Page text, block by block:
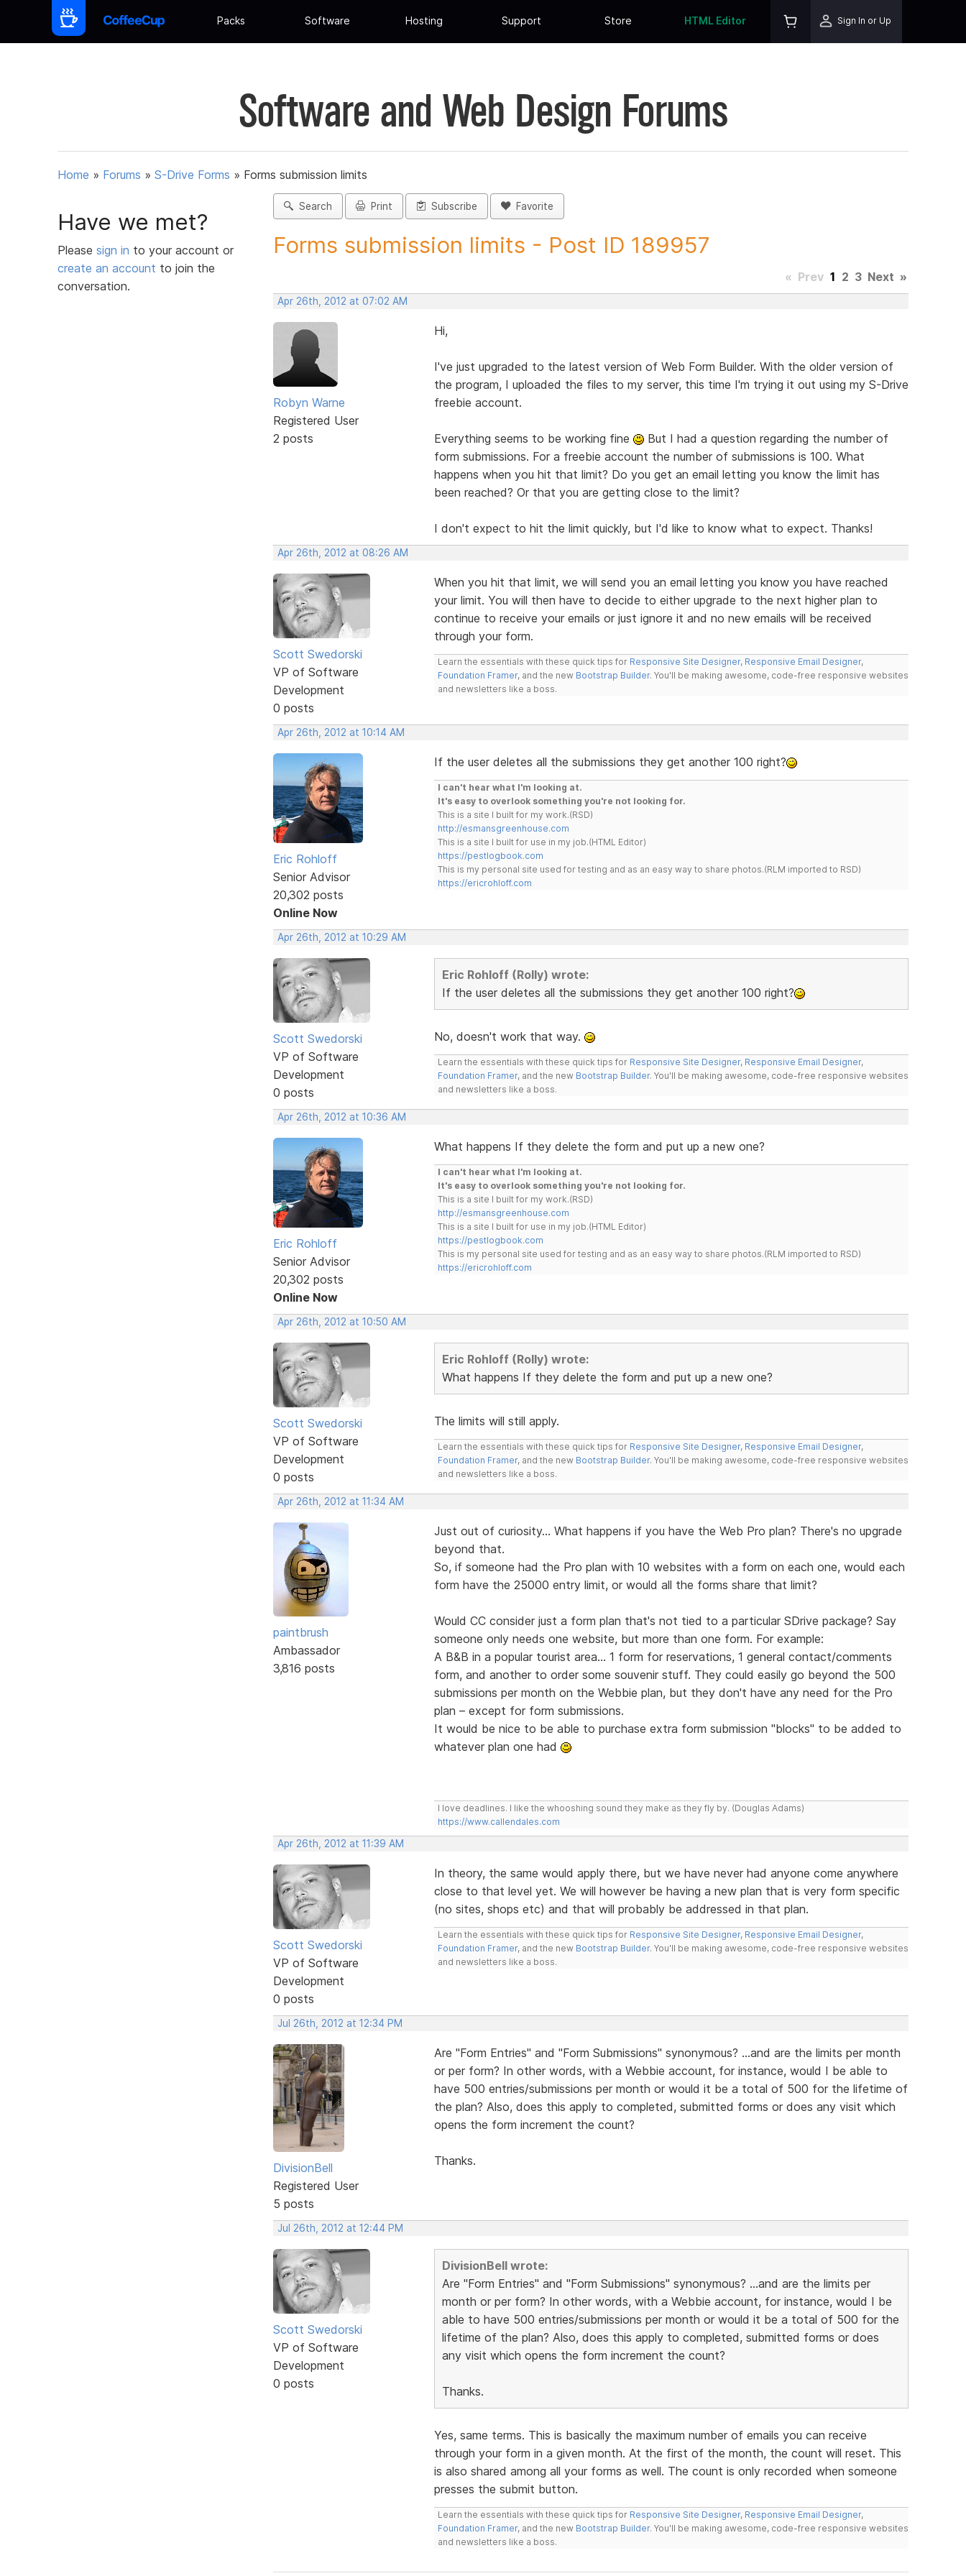
Packs Software Hosting Support Store HTML Editor Sign In or Up
Software and Web Design Forums
Home » Forums » S-Drive Forms » Forms submission limits
Have we met?
Please sign in to your account or
create an account to join the
conversation.
Search Print Subscribe Favorite
Forms submission limits - Post ID 189957
« Prev 1 2 3 Next »
Apr 26th, 2012 at 07:02 AM
Robyn Warne
Registered User
2 posts
Hi,
I've just upgraded to the latest version of Web Form Builder. With the older version of
the program, I uploaded the files to my server, this time I'm trying it out using my S-Drive
freebie account.
Everything seems to be working fine
But I had a question regarding the number of
form submissions. For a freebie account the number of submissions is 100. What
happens when you hit that limit? Do you get an email letting you know the limit has
been reached? Or that you are getting close to the limit?
I don't expect to hit the limit quickly, but I'd like to know what to expect. Thanks!
Apr 26th, 2012 at 08:26 AM
Scott Swedorski
VP of Software
Development
0 posts
When you hit that limit, we will send you an email letting you know you have reached
your limit. You will then have to decide to either upgrade to the next higher plan to
continue to receive your emails or just ignore it and no new emails will be received
through your form.
Learn the essentials with these quick tips for Responsive Site Designer, Responsive Email Designer,
Foundation Framer, and the new Bootstrap Builder. You'll be making awesome, code-free responsive websites
and newsletters like a boss.
Apr 26th, 2012 at 10:14 AM
Eric Rohloff
Senior Advisor
20,302 posts
Online Now
If the user deletes all the submissions they get another 100 right?
I can't hear what I'm looking at.
It's easy to overlook something you're not looking for.
This is a site I built for my work.(RSD)
http://esmansgreenhouse.com
This is a site I built for use in my job.(HTML Editor)
https://pestlogbook.com
This is my personal site used for testing and as an easy way to share photos.(RLM imported to RSD)
https://ericrohloff.com
Apr 26th, 2012 at 10:29 AM
Scott Swedorski
VP of Software
Development
0 posts
Eric Rohloff (Rolly) wrote:
If the user deletes all the submissions they get another 100 right?
No, doesn't work that way.
Learn the essentials with these quick tips for Responsive Site Designer, Responsive Email Designer,
Foundation Framer, and the new Bootstrap Builder. You'll be making awesome, code-free responsive websites
and newsletters like a boss.
Apr 26th, 2012 at 10:36 AM
Eric Rohloff
Senior Advisor
20,302 posts
Online Now
What happens If they delete the form and put up a new one?
I can't hear what I'm looking at.
It's easy to overlook something you're not looking for.
This is a site I built for my work.(RSD)
http://esmansgreenhouse.com
This is a site I built for use in my job.(HTML Editor)
https://pestlogbook.com
This is my personal site used for testing and as an easy way to share photos.(RLM imported to RSD)
https://ericrohloff.com
Apr 26th, 2012 at 10:50 AM
Scott Swedorski
VP of Software
Development
0 posts
Eric Rohloff (Rolly) wrote:
What happens If they delete the form and put up a new one?
The limits will still apply.
Learn the essentials with these quick tips for Responsive Site Designer, Responsive Email Designer,
Foundation Framer, and the new Bootstrap Builder. You'll be making awesome, code-free responsive websites
and newsletters like a boss.
Apr 26th, 2012 at 11:34 AM
paintbrush
Ambassador
3,816 posts
Just out of curiosity... What happens if you have the Web Pro plan? There's no upgrade
beyond that.
So, if someone had the Pro plan with 10 websites with a form on each one, would each
form have the 25000 entry limit, or would all the forms share that limit?
Would CC consider just a form plan that's not tied to a particular SDrive package? Say
someone only needs one website, but more than one form. For example:
A B&B in a popular tourist area... 1 form for reservations, 1 general contact/comments
form, and another to order some souvenir stuff. They could easily go beyond the 500
submissions per month on the Webbie plan, but they don't have any need for the Pro
plan – except for form submissions.
It would be nice to be able to purchase extra form submission "blocks" to be added to
whatever plan one had
I love deadlines. I like the whooshing sound they make as they fly by. (Douglas Adams)
https://www.callendales.com
Apr 26th, 2012 at 11:39 AM
Scott Swedorski
VP of Software
Development
0 posts
In theory, the same would apply there, but we have never had anyone come anywhere
close to that level yet. We will however be having a new plan that is very form specific
(no sites, shops etc) and that will probably be addressed in that plan.
Learn the essentials with these quick tips for Responsive Site Designer, Responsive Email Designer,
Foundation Framer, and the new Bootstrap Builder. You'll be making awesome, code-free responsive websites
and newsletters like a boss.
Jul 26th, 2012 at 12:34 PM
DivisionBell
Registered User
5 posts
Are "Form Entries" and "Form Submissions" synonymous? ...and are the limits per month
or per form? In other words, with a Webbie account, for instance, would I be able to
have 500 entries/submissions per month or would it be a total of 500 for the lifetime of
the plan? Also, does this apply to completed, submitted forms or does any visit which
opens the form increment the count?
Thanks.
Jul 26th, 2012 at 12:44 PM
Scott Swedorski
VP of Software
Development
0 posts
DivisionBell wrote:
Are "Form Entries" and "Form Submissions" synonymous? ...and are the limits per
month or per form? In other words, with a Webbie account, for instance, would I be
able to have 500 entries/submissions per month or would it be a total of 500 for the
lifetime of the plan? Also, does this apply to completed, submitted forms or does
any visit which opens the form increment the count?
Thanks.
Yes, same terms. This is basically the maximum number of emails you can receive
through your form in a given month. At the first of the month, the count will reset. This
is also shared among all your forms as well. The count is only recorded when someone
presses the submit button.
Learn the essentials with these quick tips for Responsive Site Designer, Responsive Email Designer,
Foundation Framer, and the new Bootstrap Builder. You'll be making awesome, code-free responsive websites
and newsletters like a boss.